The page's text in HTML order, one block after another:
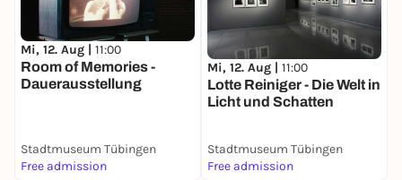
Mi, 12. Aug | 11:00
Room of Memories -
Dauerausstellung
Stadtmuseum Tübingen
Free admission
Mi, 12. Aug | 11:00
Lotte Reiniger - Die Welt in
Licht und Schatten
Stadtmuseum Tübingen
Free admission